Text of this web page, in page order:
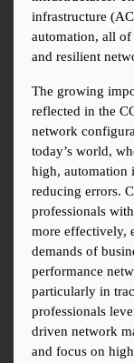
infrastructure
automation, all
and resilient
The growing
reflected in the
network
today’s world,
high, automation
reducing errors.
professionals
more effectively,
demands of
performance
particularly in
professionals
driven network
and focus on